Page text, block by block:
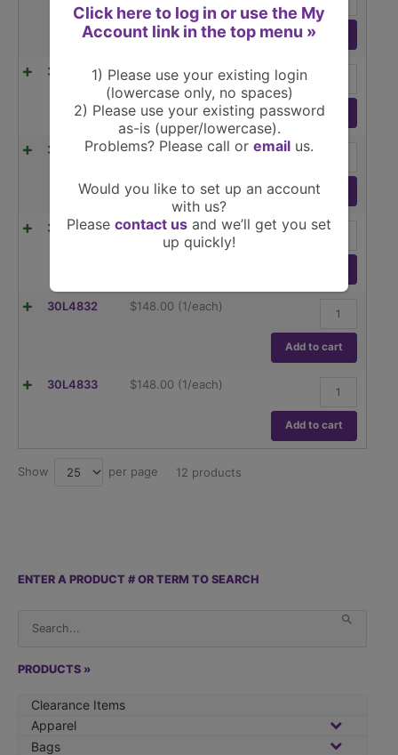
ENTER A PRODUCT # OR TERM TO SEARCH
rPRODUCTS »
Clearance Items
Apparel
Bags
Fixed
Pipettor
Add to cart
30L4829 $148.00 (1/each)
Fixed
Volume
Pipettor
Add to cart
30L4830 $148.00 (1/each)
Fixed
Volume
Pipettor
quantity
Add to cart
30L4831 $148.00 (1/each)
1000
Fixed
Pipettor
30L4832 $148.00 (1/each)
Fixed
Volume
Pipettor
Add to cart
30L4833 $148.00 (1/each)
Fixed
Volume
Pipettor
Add to cart
Show 25 per page 12 products
Click here to log in or use the My
Account link in the top menu »
1) Please use your existing login
(lowercase only, no spaces)
2) Please use your existing password
as-is (upper/lowercase).
Problems? Please call or email us.
Would you like to set up an account
with us?
Please contact us and we’ll get you set
up quickly!